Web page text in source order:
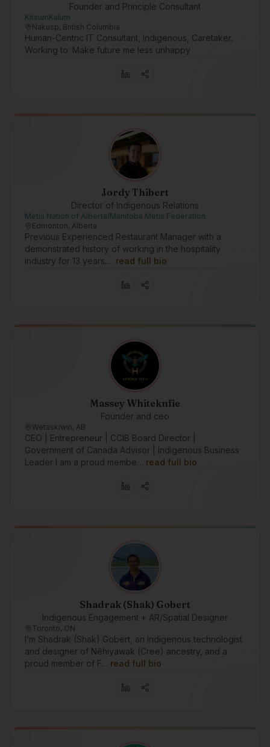
Founder and Principle Consultant
KitsumKalum
Nakusp, British Columbia
Human-Centric IT Consultant, Indigenous, Caretaker.
Working to: Make future me less unhappy
Jordy Thibert
Director of Indigenous Relations
Metis Nation of Alberta/Manitoba Metis Federation
Edmonton, Alberta
Previous Experienced Restaurant Manager with a
demonstrated history of working in the hospitality
industry for 13 years.… read full bio
Massey Whiteknfie
Founder and ceo
Wetaskiwin, AB
CEO | Entrepreneur | CCIB Board Director |
Government of Canada Advisor | Indigenous Business
Leader I am a proud membe… read full bio
Shadrak (Shak) Gobert
Indigenous Engagement + AR/Spatial Designer
Toronto, ON
I’m Shadrak (Shak) Gobert, an Indigenous technologist
and designer of Nêhiyawak (Cree) ancestry, and a
proud member of F… read full bio